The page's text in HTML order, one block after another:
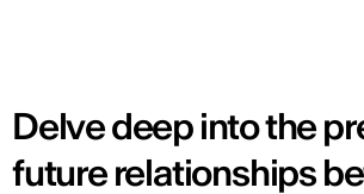
Delve deep into the
future relationships